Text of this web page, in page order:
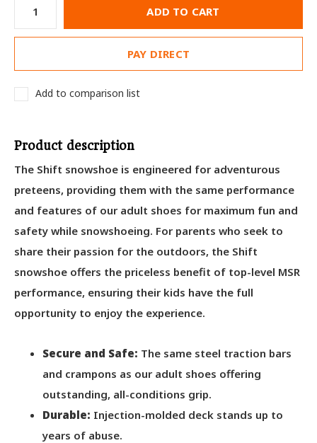
ADD TO CART
PAY DIRECT
Add to comparison list
Product description
The Shift snowshoe is engineered for adventurous
preteens, providing them with the same performance
and features of our adult shoes for maximum fun and
safety while snowshoeing. For parents who seek to
share their passion for the outdoors, the Shift
snowshoe offers the priceless benefit of top-level MSR
performance, ensuring their kids have the full
opportunity to enjoy the experience.
Secure and Safe: The same steel traction bars
and crampons as our adult shoes offering
outstanding, all-conditions grip.
Durable: Injection-molded deck stands up to
years of abuse.